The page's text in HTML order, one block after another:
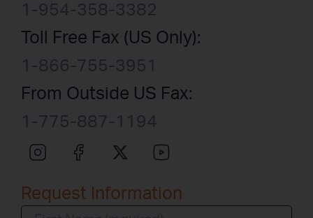
1-954-358-3382
Toll Free Fax (US Only):
1-866-755-3951
From Outside US Fax:
1-775-887-1194
Request Information